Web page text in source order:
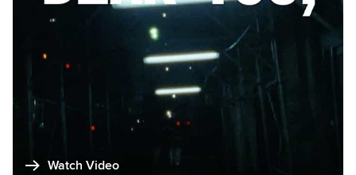
Watch Video